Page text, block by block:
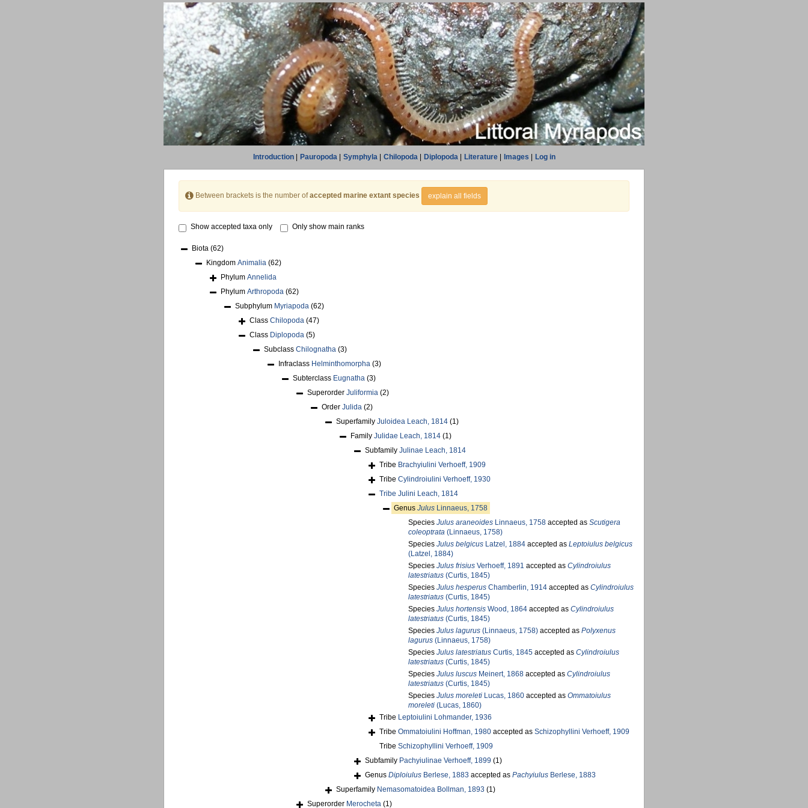
Introduction| Pauropoda| Symphyla| Chilopoda| Diplopoda| Literature| Images Log in
Between brackets is the number ofaccepted marine extant species explain all fields
Show accepted taxa only Only show main ranks
Biota (62)
Kingdom Animalia (62)
Phylum Annelida
Phylum Arthropoda (62)
Subphylum Myriapoda (62)
Class Chilopoda (47)
Class Diplopoda (5)
Subclass Chilognatha (3)
Infraclass Helminthomorpha (3)
Subterclass Eugnatha (3)
Superorder Juliformia (2)
Order Julida (2)
Superfamily Juloidea Leach, 1814 (1)
Family Julidae Leach, 1814 (1)
Subfamily Julinae Leach, 1814
Tribe Brachyiulini Verhoeff, 1909
Tribe Cylindroiulini Verhoeff, 1930
Tribe Julini Leach, 1814
Genus Julus Linnaeus, 1758
Species Julus araneoides Linnaeus, 1758 accepted as Scutigera
coleoptrata (Linnaeus, 1758)
Species Julus belgicus Latzel, 1884 accepted as Leptoiulus belgicus
(Latzel, 1884)
Species Julus frisius Verhoeff, 1891 accepted as Cylindroiulus
latestriatus (Curtis, 1845)
Species Julus hesperus Chamberlin, 1914 accepted as Cylindroiulus
latestriatus (Curtis, 1845)
Species Julus hortensis Wood, 1864 accepted as Cylindroiulus
latestriatus (Curtis, 1845)
Species Julus lagurus (Linnaeus, 1758) accepted as Polyxenus
lagurus (Linnaeus, 1758)
Species Julus latestriatus Curtis, 1845 accepted as Cylindroiulus
latestriatus (Curtis, 1845)
Species Julus luscus Meinert, 1868 accepted as Cylindroiulus
latestriatus (Curtis, 1845)
Species Julus moreleti Lucas, 1860 accepted as Ommatoiulus
moreleti (Lucas, 1860)
Tribe Leptoiulini Lohmander, 1936
Tribe Ommatoiulini Hoffman, 1980 accepted as Schizophyllini Verhoeff, 1909
Tribe Schizophyllini Verhoeff, 1909
Subfamily Pachyiulinae Verhoeff, 1899 (1)
Genus Diploiulus Berlese, 1883 accepted as Pachyiulus Berlese, 1883
Superfamily Nemasomatoidea Bollman, 1893 (1)
Superorder Merocheta (1)